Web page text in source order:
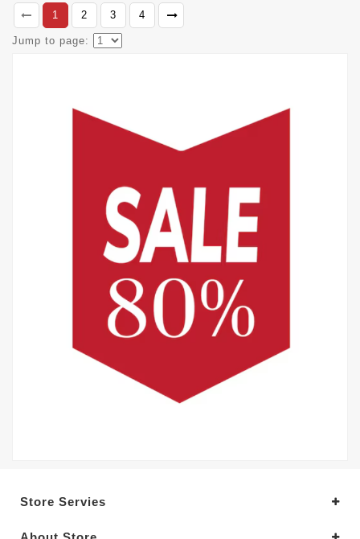
1
2 3 4
Jump to page:
Store Servies